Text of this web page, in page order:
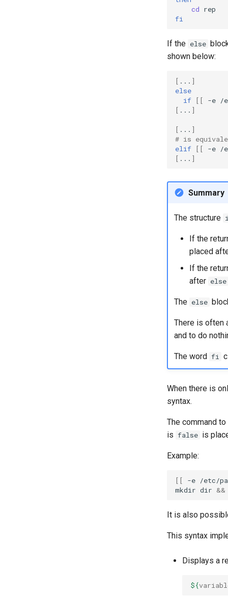
cd
fi
If the else
shown below:
[ ... ]
else
if [[ -e /
[ ... ]
[ ... ]
# is
elif [[ -e /
[ ... ]
Summary
The structure
If the
placed
If the
after else
The else
There is often
and to do
The word fi
When there is
syntax.
The command
is false is
Example:
[[ -e /etc/
mkdir dir &&
It is also
This syntax
Displays a
${